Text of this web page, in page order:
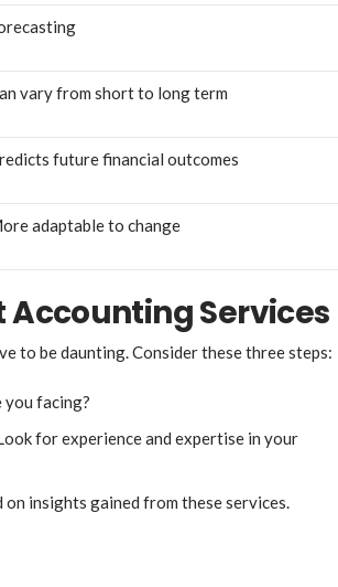
vary from short to long term
future financial outcomes
adaptable to change
Services
to be daunting. Consider these three steps:
you facing?
for experience and expertise in your
insights gained from these services.